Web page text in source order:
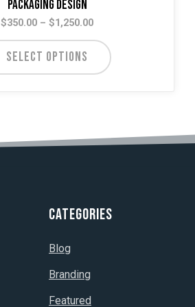
Packaging Design
$350.00 – $1,250.00Price
$350.00
through
$1,250.00
SELECT OPTIONS
Categories
Blog
Branding
Featured